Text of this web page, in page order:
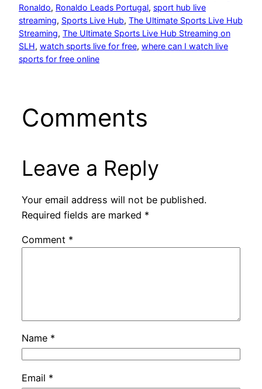
Ronaldo, Ronaldo Leads Portugal, sport hub live
streaming, Sports Live Hub, The Ultimate Sports Live Hub
Streaming, The Ultimate Sports Live Hub Streaming on
SLH, watch sports live for free, where can I watch live
sports for free online
Comments
Leave a Reply
Your email address will not be published.
Required fields are marked *
Comment *
Name *
Email *